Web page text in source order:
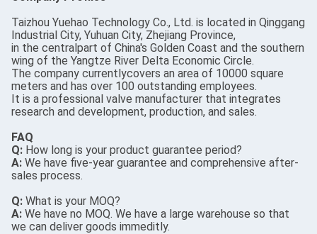
Taizhou Yuehao Technology Co., Ltd. is located in Qinggang
Industrial City, Yuhuan City, Zhejiang Province,
in the centralpart of China's Golden Coast and the southern
wing of the Yangtze River Delta Economic Circle.
The company currentlycovers an area of 10000 square
meters and has over 100 outstanding employees.
It is a professional valve manufacturer that integrates
research and development, production, and sales.
FAQ
Q: How long is your product guarantee period?
A: We have five-year guarantee and comprehensive after-
sales process.
Q: What is your MOQ?
A: We have no MOQ. We have a large warehouse so that
we can deliver goods immeditly.